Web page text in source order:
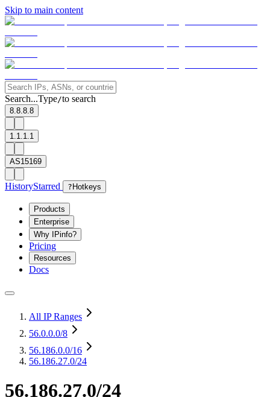
Skip to main content
Search...Type/to search
8.8.8.8
1.1.1.1
AS15169
HistoryStarred ? Hotkeys
Products
Enterprise
Why IPinfo?
Pricing
Resources
Docs
All IP Ranges
56.0.0.0/8
56.186.0.0/16
56.186.27.0/24
56.186.27.0/24